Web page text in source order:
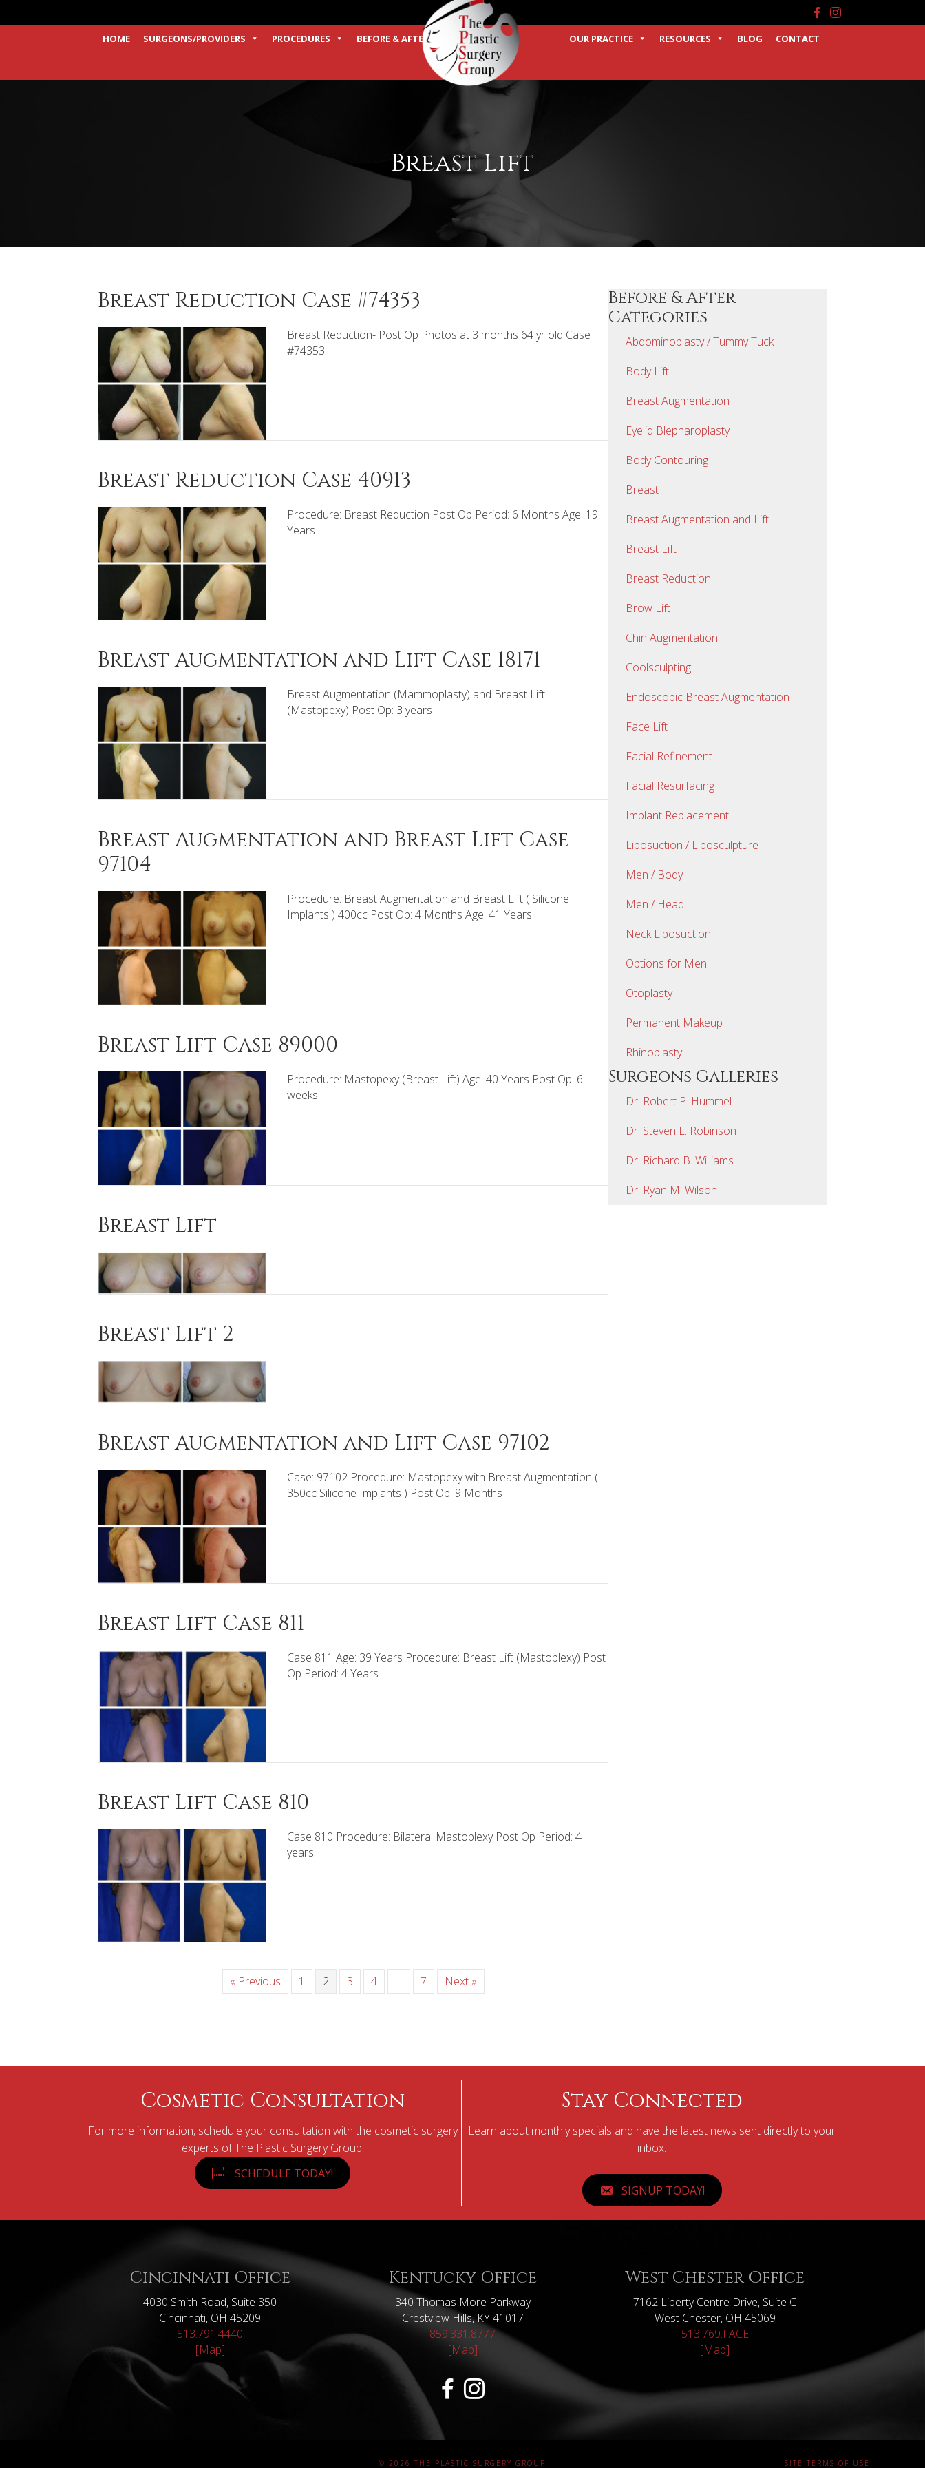
Facebook
Instagram
HOME SURGEONS/PROVIDERS PROCEDURES BEFORE & AFTER OUR PRACTICE RESOURCES BLOG CONTACT
TERMS
Breast Lift
Breast Reduction Case #74353
Breast Reduction- Post Op Photos at 3 months 64 yr old Case
#74353
Breast Reduction Case 40913
Procedure: Breast Reduction Post Op Period: 6 Months Age: 19
Years
Breast Augmentation and Lift Case 18171
Breast Augmentation (Mammoplasty) and Breast Lift
(Mastopexy) Post Op: 3 years
Breast Augmentation and Breast Lift Case
97104
Procedure: Breast Augmentation and Breast Lift ( Silicone
Implants ) 400cc Post Op: 4 Months Age: 41 Years
Breast Lift Case 89000
Procedure: Mastopexy (Breast Lift) Age: 40 Years Post Op: 6
weeks
Breast Lift
Breast Lift 2
Breast Augmentation and Lift Case 97102
Case: 97102 Procedure: Mastopexy with Breast Augmentation (
350cc Silicone Implants ) Post Op: 9 Months
Breast Lift Case 811
Case 811 Age: 39 Years Procedure: Breast Lift (Mastoplexy) Post
Op Period: 4 Years
Breast Lift Case 810
Case 810 Procedure: Bilateral Mastoplexy Post Op Period: 4
years
« Previous 1 2 3 4 … 7 Next »
Before & After
Categories
Abdominoplasty / Tummy Tuck
Body Lift
Breast Augmentation
Eyelid Blepharoplasty
Body Contouring
Breast
Breast Augmentation and Lift
Breast Lift
Breast Reduction
Brow Lift
Chin Augmentation
Coolsculpting
Endoscopic Breast Augmentation
Face Lift
Facial Refinement
Facial Resurfacing
Implant Replacement
Liposuction / Liposculpture
Men / Body
Men / Head
Neck Liposuction
Options for Men
Otoplasty
Permanent Makeup
Rhinoplasty
Surgeons Galleries
Dr. Robert P. Hummel
Dr. Steven L. Robinson
Dr. Richard B. Williams
Dr. Ryan M. Wilson
Cosmetic Consultation
For more information, schedule your consultation with the cosmetic surgery
experts of The Plastic Surgery Group.
SCHEDULE TODAY!
Stay Connected
Learn about monthly specials and have the latest news sent directly to your
inbox.
SIGNUP TODAY!
Cincinnati Office
4030 Smith Road, Suite 350
Cincinnati, OH 45209
513.791.4440
[Map]
Kentucky Office
340 Thomas More Parkway
Crestview Hills, KY 41017
859.331.8777
[Map]
West Chester Office
7162 Liberty Centre Drive, Suite C
West Chester, OH 45069
513.769.FACE
[Map]
© 2026 THE PLASTIC SURGERY GROUP SITE TERMS OF USE